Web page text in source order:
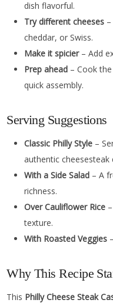
dish flavorful.
Try different cheeses
cheddar, or Swiss.
Make it spicier– Add
Prep ahead – Cook
quick assembly.
Serving Suggestions
Classic Philly Style –
authentic cheesesteak
With a Side Salad – A
richness.
Over Cauliflower Rice
texture.
With Roasted Veggies
Why This Recipe
This Philly Cheese Steak